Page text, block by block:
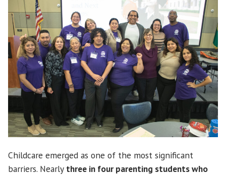
Childcare emerged as one of the most significant
barriers. Nearly three in four parenting students who